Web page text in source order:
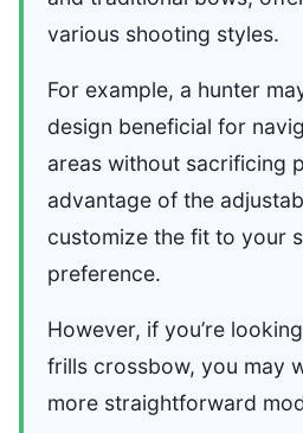
various shooting styles.
For example, a hunter
design beneficial for
areas without sacrificing
advantage of the
customize the fit to your
preference.
However, if you’re
frills crossbow, you may
more straightforward